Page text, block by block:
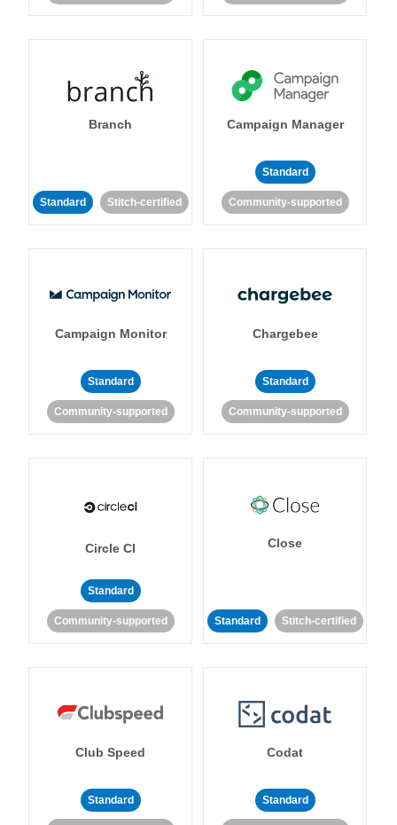
Branch
Standard Stitch-certified
Campaign Manager
Standard
Community-supported
Campaign Monitor
Standard
Community-supported
Chargebee
Standard
Community-supported
Circle CI
Standard
Community-supported
Close
Standard Stitch-certified
Club Speed
Standard
Codat
Standard